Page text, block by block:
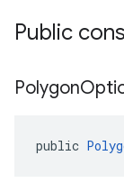
Public
Polygon
public